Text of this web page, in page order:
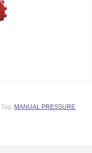
Tag: MANUAL PRESSURE